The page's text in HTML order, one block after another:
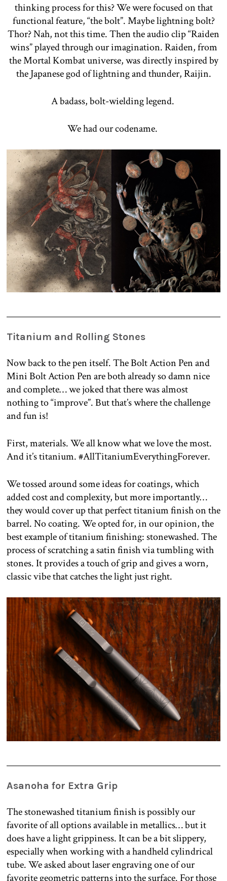
thinking process for this? We were focused on that
functional feature, “the bolt”. Maybe lightning bolt?
Thor? Nah, not this time. Then the audio clip “Raiden
wins” played through our imagination. Raiden, from
the Mortal Kombat universe, was directly inspired by
the Japanese god of lightning and thunder, Raijin.
A badass, bolt-wielding legend.
We had our codename.
Titanium and Rolling Stones
Now back to the pen itself. The Bolt Action Pen and
Mini Bolt Action Pen are both already so damn nice
and complete… we joked that there was almost
nothing to “improve”. But that’s where the challenge
and fun is!
First, materials. We all know what we love the most.
And it’s titanium. #AllTitaniumEverythingForever.
We tossed around some ideas for coatings, which
added cost and complexity, but more importantly…
they would cover up that perfect titanium finish on the
barrel. No coating. We opted for, in our opinion, the
best example of titanium finishing: stonewashed. The
process of scratching a satin finish via tumbling with
stones. It provides a touch of grip and gives a worn,
classic vibe that catches the light just right.
Asanoha for Extra Grip
The stonewashed titanium finish is possibly our
favorite of all options available in metallics… but it
does have a light grippiness. It can be a bit slippery,
especially when working with a handheld cylindrical
tube. We asked about laser engraving one of our
favorite geometric patterns into the surface. For those